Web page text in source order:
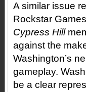
A similar issue
Rockstar
Cypress Hill
against the
Washington’s
gameplay.
be a clear